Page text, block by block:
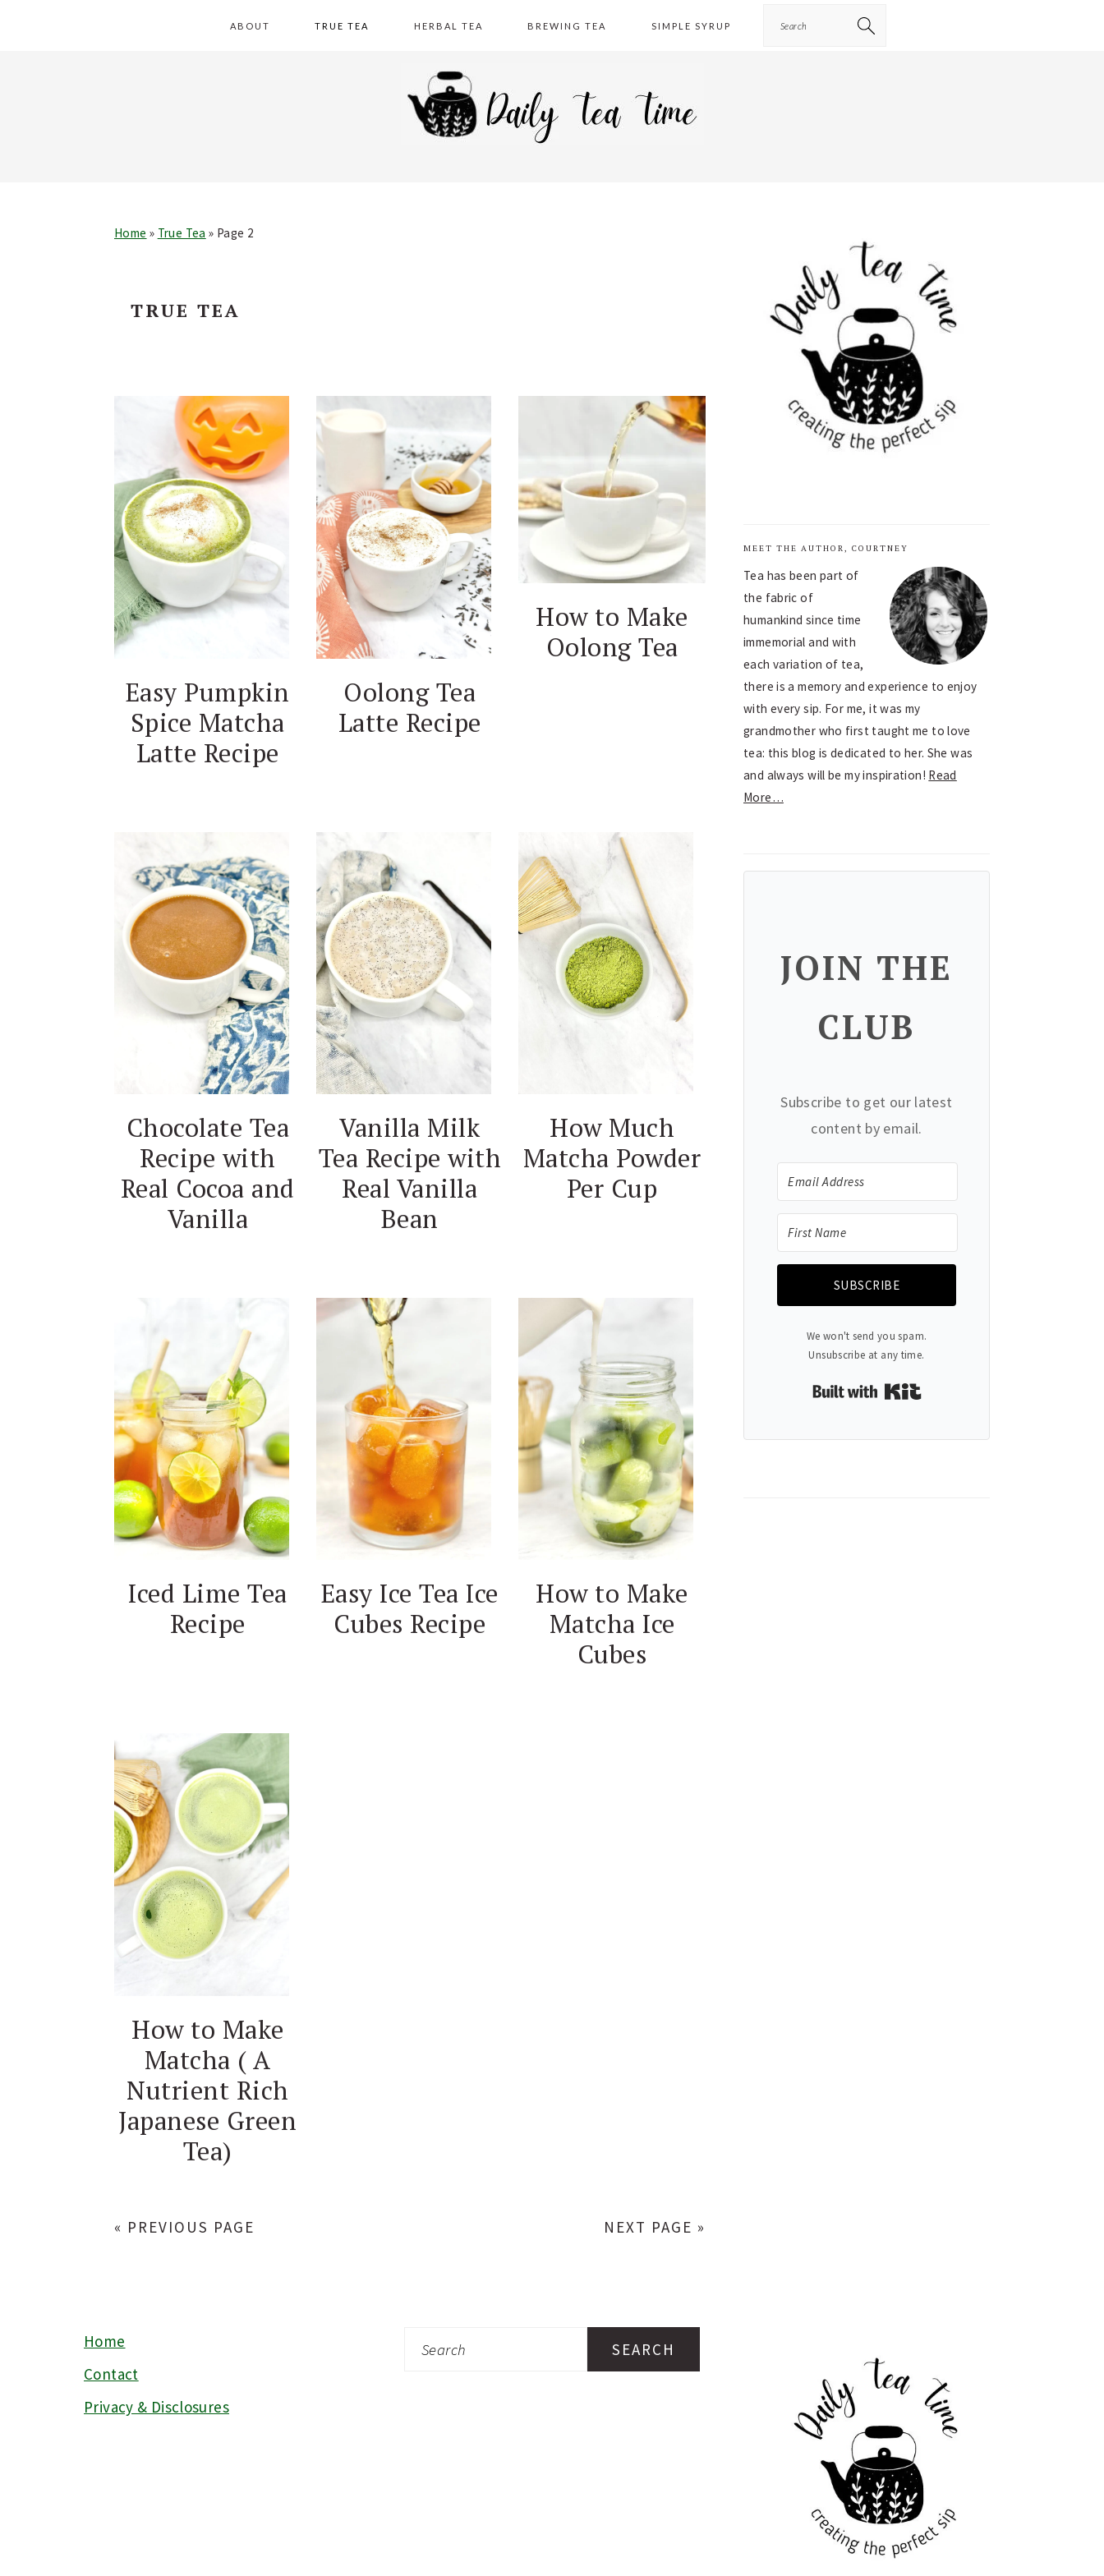
ABOUT TRUE TEA HERBAL TEA BREWING TEA SIMPLE SYRUP
Home » True Tea » Page 2
TRUE TEA
Easy Pumpkin
Spice Matcha
Latte Recipe
Oolong Tea
Latte Recipe
How to Make
Oolong Tea
Chocolate Tea
Recipe with
Real Cocoa and
Vanilla
Vanilla Milk
Tea Recipe with
Real Vanilla
Bean
How Much
Matcha Powder
Per Cup
Iced Lime Tea
Recipe
Easy Ice Tea Ice
Cubes Recipe
How to Make
Matcha Ice
Cubes
How to Make
Matcha ( A
Nutrient Rich
Japanese Green
Tea)
« PREVIOUS PAGE NEXT PAGE »
PRIMARY
SIDEBAR
MEET THE AUTHOR, COURTNEY
Tea has been part of
the fabric of
humankind since time
immemorial and with
each variation of tea,
there is a memory and experience to enjoy
with every sip. For me, it was my
grandmother who first taught me to love
tea: this blog is dedicated to her. She was
and always will be my inspiration! Read
More…
JOIN THE
CLUB
Subscribe to get our latest
content by email.
SUBSCRIBE
We won't send you spam.
Unsubscribe at any time.
FOOTER
Home
Contact
Privacy & Disclosures